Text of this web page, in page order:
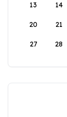
13 14
20 21
27 28